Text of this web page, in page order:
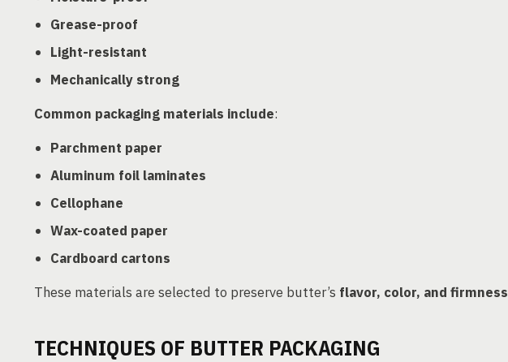
Grease-proof
Light-resistant
Mechanically strong
Common packaging materials include:
Parchment paper
Aluminum foil laminates
Cellophane
Wax-coated paper
Cardboard cartons
These materials are selected to preserve butter’s flavor, color, and firmness
TECHNIQUES OF BUTTER PACKAGING